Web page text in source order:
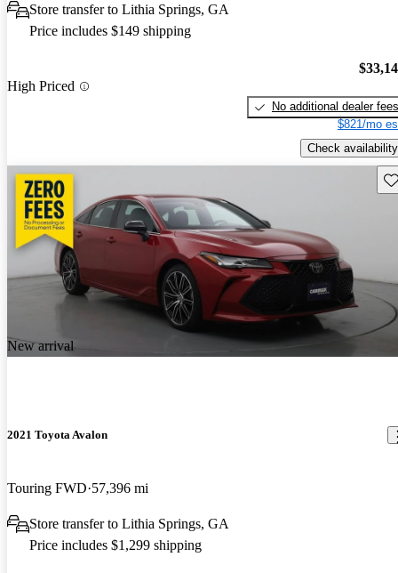
Store transfer to Lithia Springs, GA
Price includes $149 shipping
High Priced
No additional dealer fees
$821/mo
Check availability
New arrival
2021 Toyota Avalon
Touring FWD 57,396 mi
Store transfer to Lithia Springs, GA
Price includes $1,299 shipping